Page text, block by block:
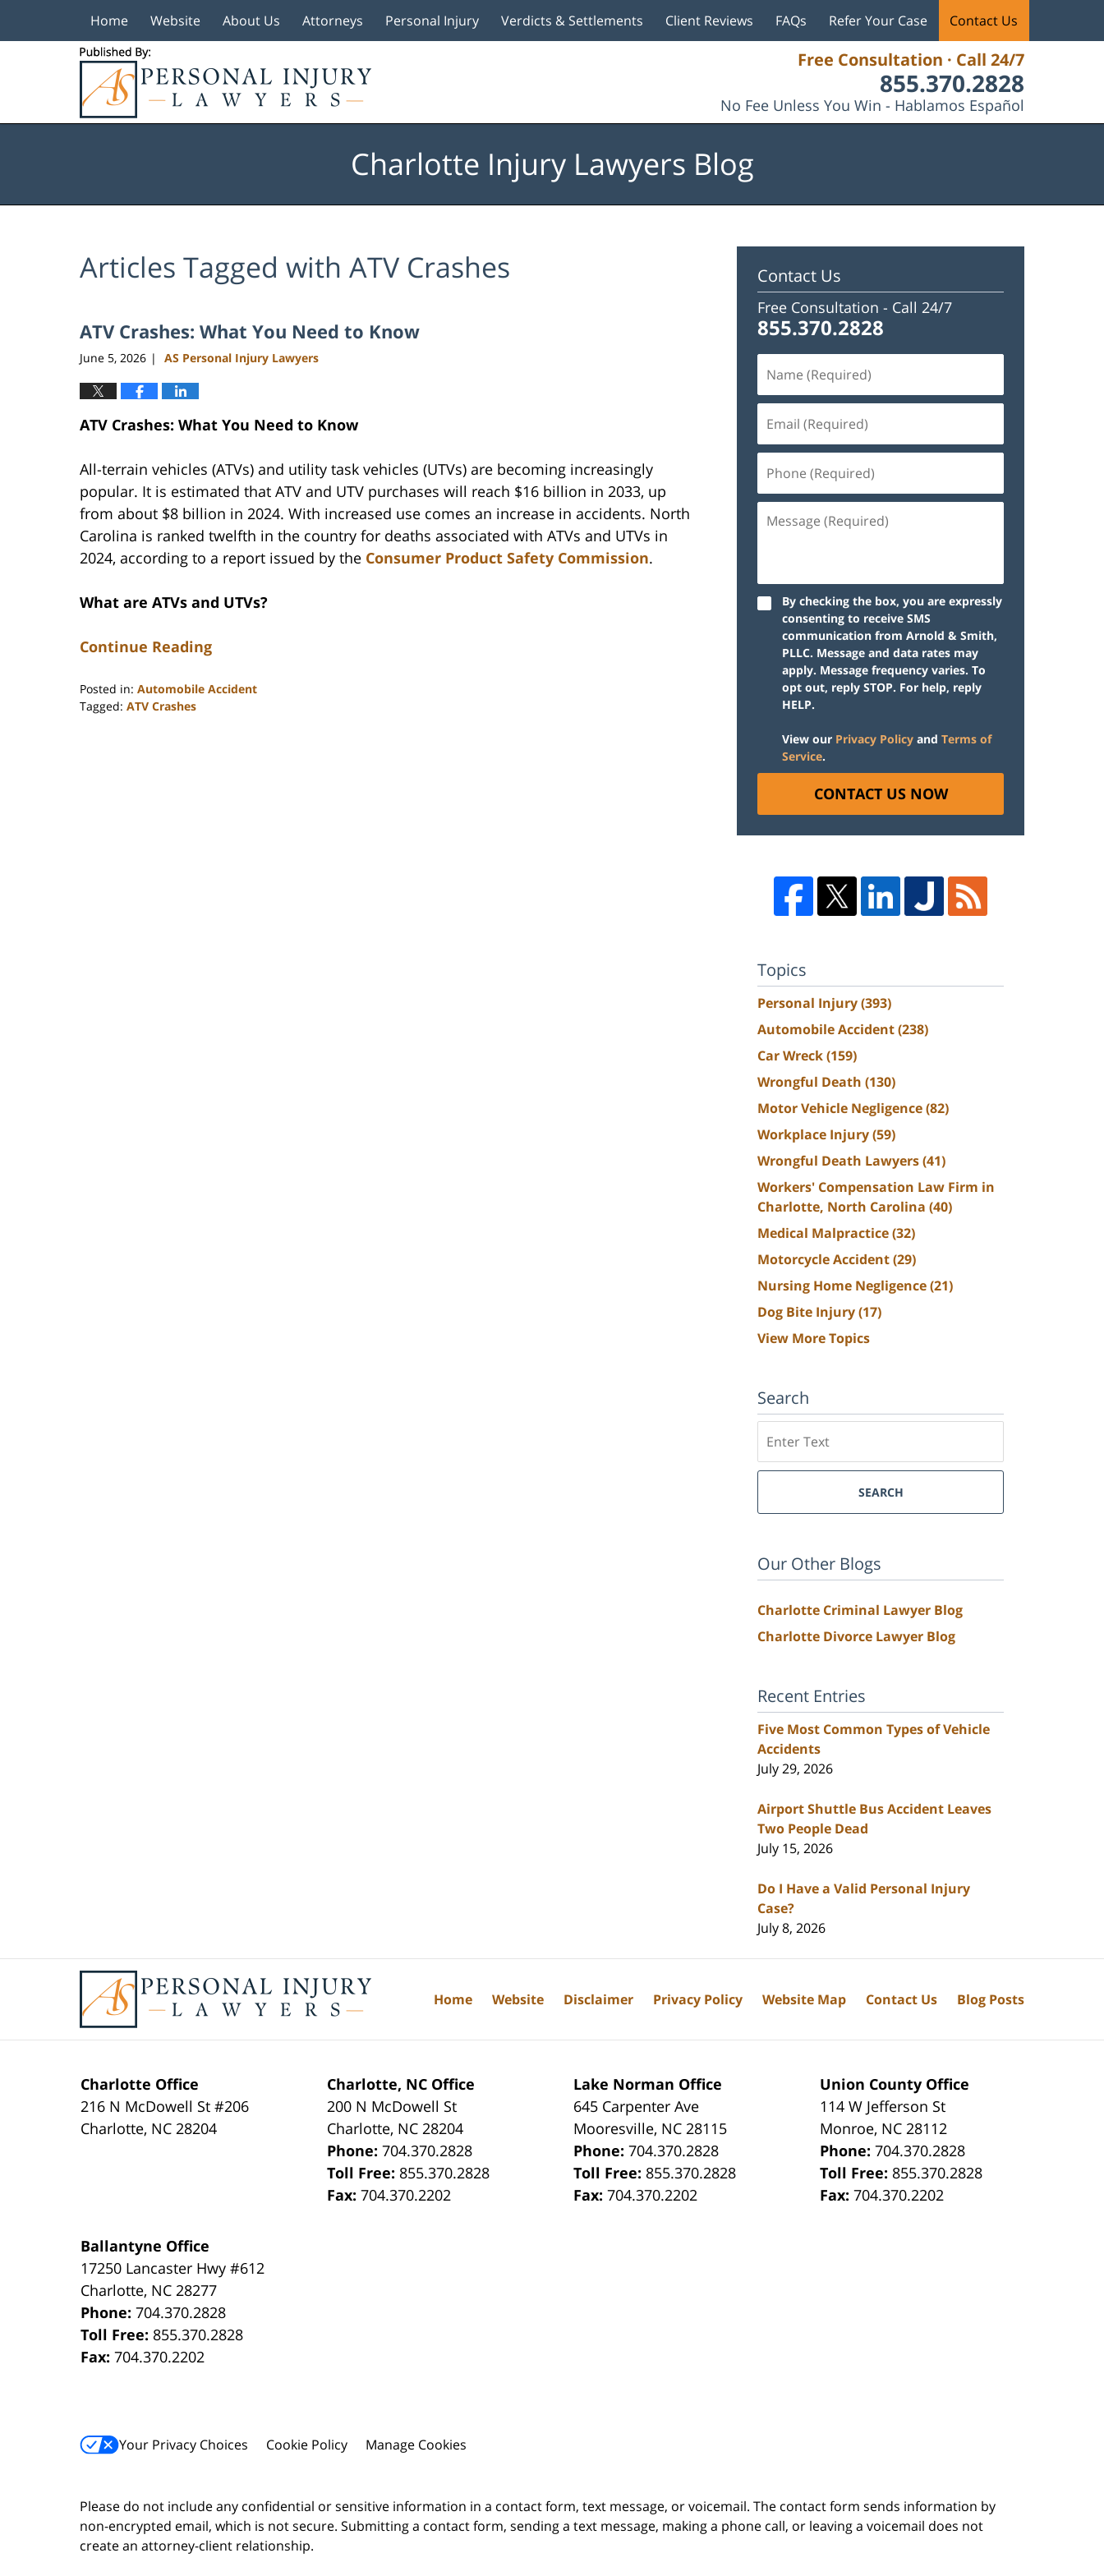
Free Consultation · Call 24/7
855.370.2828
No Fee Unless You Win - Hablamos Español
Home Website About Us Attorneys Personal Injury Verdicts & Settlements Client Reviews FAQs Refer Your Case Contact Us
Charlotte Injury Lawyers Blog
Articles Tagged with ATV Crashes
ATV Crashes: What You Need to Know
June 5, 2026 | AS Personal Injury Lawyers
ATV Crashes: What You Need to Know
All-terrain vehicles (ATVs) and utility task vehicles (UTVs) are becoming increasingly
popular. It is estimated that ATV and UTV purchases will reach $16 billion in 2033, up
from about $8 billion in 2024. With increased use comes an increase in accidents. North
Carolina is ranked twelfth in the country for deaths associated with ATVs and UTVs in
2024, according to a report issued by the Consumer Product Safety Commission.
What are ATVs and UTVs?
Continue Reading
Posted in: Automobile Accident
Tagged: ATV Crashes
Contact Us
Free Consultation - Call 24/7
855.370.2828
By checking the box, you are expressly
consenting to receive SMS
communication from Arnold & Smith,
PLLC. Message and data rates may
apply. Message frequency varies. To
opt out, reply STOP. For help, reply
HELP.
View our Privacy Policy and Terms of
Service.
CONTACT US NOW
Topics
Personal Injury(393)
Automobile Accident(238)
Car Wreck(159)
Wrongful Death (130)
Motor Vehicle Negligence(82)
Workplace Injury(59)
Wrongful Death Lawyers(41)
Workers' Compensation Law Firm in
Charlotte, North Carolina (40)
Medical Malpractice(32)
Motorcycle Accident(29)
Nursing Home Negligence(21)
Dog Bite Injury(17)
View More Topics
Search
SEARCH
Our Other Blogs
Charlotte Criminal Lawyer Blog
Charlotte Divorce Lawyer Blog
Recent Entries
Five Most Common Types of Vehicle
Accidents
July 29, 2026
Airport Shuttle Bus Accident Leaves
Two People Dead
July 15, 2026
Do I Have a Valid Personal Injury
Case?
July 8, 2026
Charlotte Office
216 N McDowell St #206
Charlotte, NC 28204
Charlotte, NC Office
200 N McDowell St
Charlotte, NC 28204
Phone:704.370.2828
Toll Free: 855.370.2828
Fax:704.370.2202
Lake Norman Office
645 Carpenter Ave
Mooresville, NC 28115
Phone:704.370.2828
Toll Free: 855.370.2828
Fax:704.370.2202
Union County Office
114 W Jefferson St
Monroe, NC 28112
Phone:704.370.2828
Toll Free: 855.370.2828
Fax:704.370.2202
Ballantyne Office
17250 Lancaster Hwy #612
Charlotte, NC 28277
Phone:704.370.2828
Toll Free: 855.370.2828
Fax:704.370.2202
Your Privacy Choices Cookie Policy Manage Cookies
Home Website Disclaimer Privacy Policy Website Map Contact Us Blog Posts
Please do not include any confidential or sensitive information in a contact form, text message, or voicemail. The contact form sends information by
non-encrypted email, which is not secure. Submitting a contact form, sending a text message, making a phone call, or leaving a voicemail does not
create an attorney-client relationship.